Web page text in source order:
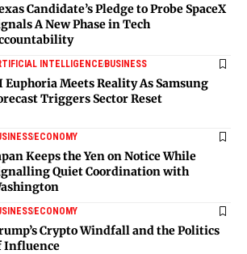
Candidate’s Pledge to Probe SpaceX
A New Phase in Tech
INTELLIGENCEBUSINESS
Euphoria Meets Reality As Samsung
Triggers Sector Reset
ECONOMY
Keeps the Yen on Notice While
Quiet Coordination with
ECONOMY
Crypto Windfall and the Politics
Influence